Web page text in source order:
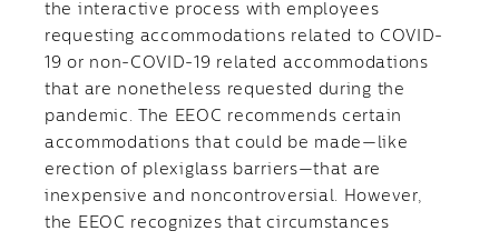
the interactive process with employees
requesting accommodations related to COVID-
19 or non-COVID-19 related accommodations
that are nonetheless requested during the
pandemic. The EEOC recommends certain
accommodations that could be made—like
erection of plexiglass barriers—that are
inexpensive and noncontroversial. However,
the EEOC recognizes that circumstances